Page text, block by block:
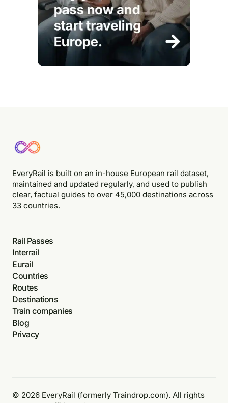
EveryRail is built on an in-house European rail dataset,
maintained and updated regularly, and used to publish
clear, factual guides to over 45,000 destinations across
33 countries.
Rail Passes
Interrail
Eurail
Countries
Routes
Destinations
Train companies
Blog
Privacy
© 2026 EveryRail (formerly Traindrop.com). All rights